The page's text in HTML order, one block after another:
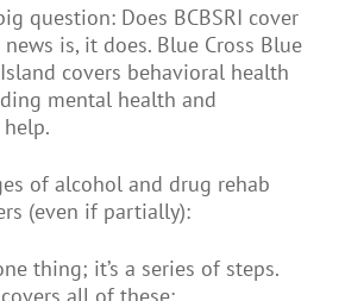
question: Does BCBSRI cover
is, it does. Blue Cross Blue
covers behavioral health
mental health and
of alcohol and drug rehab
(even if partially):
thing; it’s a series of steps.